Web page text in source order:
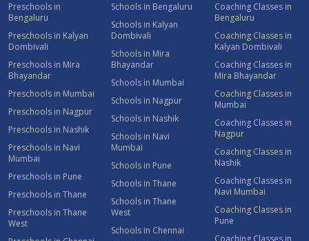
Preschools in
Bengaluru
Preschools in Kalyan
Dombivali
Preschools in Mira
Bhayandar
Preschools in Mumbai
Preschools in Nagpur
Preschools in Nashik
Preschools in Navi
Mumbai
Preschools in Pune
Preschools in Thane
Preschools in Thane
West
Schools in Bengaluru
Schools in Kalyan
Dombivali
Schools in Mira
Bhayandar
Schools in Mumbai
Schools in Nagpur
Schools in Nashik
Schools in Navi
Mumbai
Schools in Pune
Schools in Thane
Schools in Thane
West
Schools in Chennai
Coaching Classes in
Bengaluru
Coaching Classes in
Kalyan Dombivali
Coaching Classes in
Mira Bhayandar
Coaching Classes in
Mumbai
Coaching Classes in
Nagpur
Coaching Classes in
Nashik
Coaching Classes in
Navi Mumbai
Coaching Classes in
Pune
Coaching Classes in